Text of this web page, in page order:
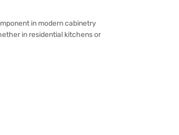
in modern cabinetry
in residential kitchens or